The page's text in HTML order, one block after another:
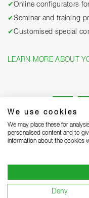
We use cookies
We may place these for
personalised content and to
information about the cookies
Deny
✔Online configurators
✔Seminar and training
✔Customised special
LEARN MORE ABOUT
Legal notice
Terms and